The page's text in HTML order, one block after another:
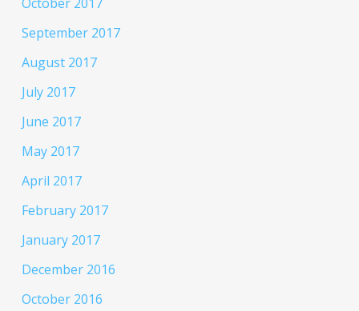
October 2017
September 2017
August 2017
July 2017
June 2017
May 2017
April 2017
February 2017
January 2017
December 2016
October 2016